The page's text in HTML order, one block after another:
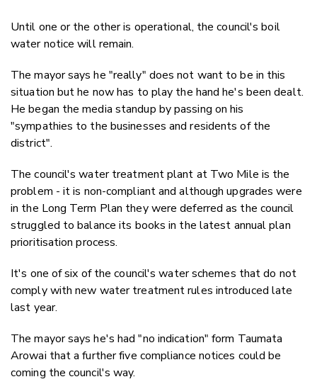
Until one or the other is operational, the council's boil
water notice will remain.
The mayor says he "really" does not want to be in this
situation but he now has to play the hand he's been dealt.
He began the media standup by passing on his
"sympathies to the businesses and residents of the
district".
The council's water treatment plant at Two Mile is the
problem - it is non-compliant and although upgrades were
in the Long Term Plan they were deferred as the council
struggled to balance its books in the latest annual plan
prioritisation process.
It's one of six of the council's water schemes that do not
comply with new water treatment rules introduced late
last year.
The mayor says he's had "no indication" form Taumata
Arowai that a further five compliance notices could be
coming the council's way.